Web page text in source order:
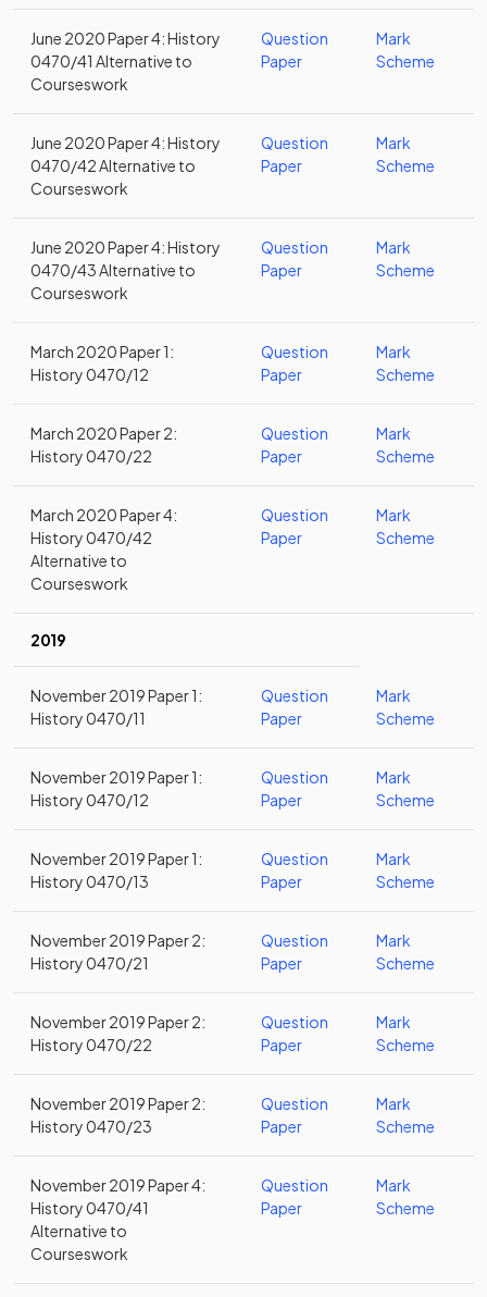
June 2020 Paper 4: History
0470/41 Alternative to
Courseswork
Question
Paper
Mark
Scheme
June 2020 Paper 4: History
0470/42 Alternative to
Courseswork
Question
Paper
Mark
Scheme
June 2020 Paper 4: History
0470/43 Alternative to
Courseswork
Question
Paper
Mark
Scheme
March 2020 Paper 1:
History 0470/12
Question
Paper
Mark
Scheme
March 2020 Paper 2:
History 0470/22
Question
Paper
Mark
Scheme
March 2020 Paper 4:
History 0470/42
Alternative to
Courseswork
Question
Paper
Mark
Scheme
2019
November 2019 Paper 1:
History 0470/11
Question
Paper
Mark
Scheme
November 2019 Paper 1:
History 0470/12
Question
Paper
Mark
Scheme
November 2019 Paper 1:
History 0470/13
Question
Paper
Mark
Scheme
November 2019 Paper 2:
History 0470/21
Question
Paper
Mark
Scheme
November 2019 Paper 2:
History 0470/22
Question
Paper
Mark
Scheme
November 2019 Paper 2:
History 0470/23
Question
Paper
Mark
Scheme
November 2019 Paper 4:
History 0470/41
Alternative to
Courseswork
Question
Paper
Mark
Scheme